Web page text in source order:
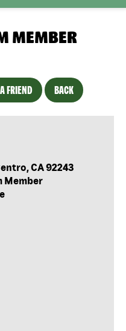
MEMBER
FRIEND BACK
CA 92243
Member